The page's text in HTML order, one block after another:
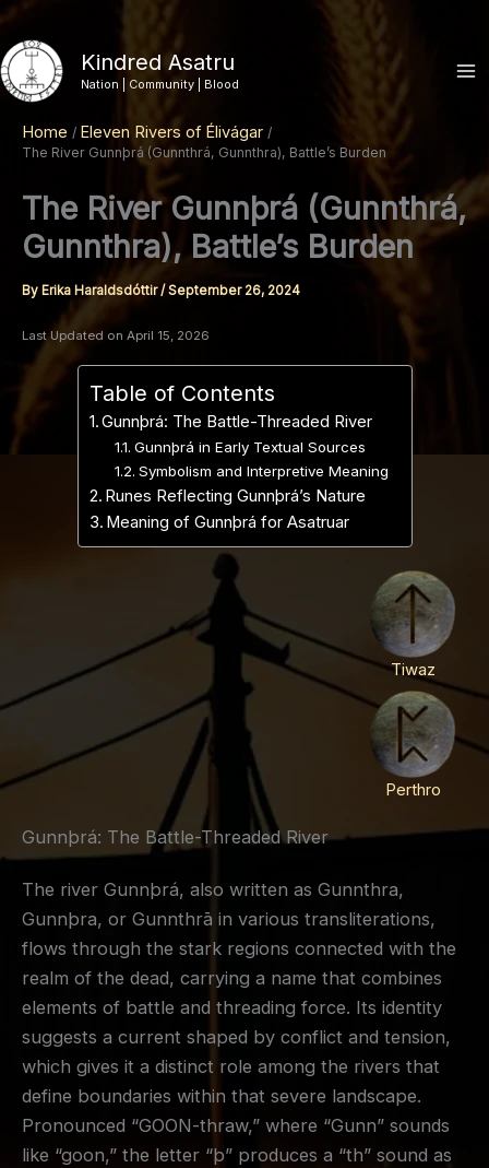
Skip
to
content
Kindred Asatru
Nation | Community | Blood
Home Eleven Rivers of Élivágar
The River Gunnþrá (Gunnthrá, Gunnthra), Battle’s Burden
The River Gunnþrá (Gunnthrá,
Gunnthra), Battle’s Burden
By Erika Haraldsdóttir/September 26, 2024
Last Updated on April 15, 2026
Table of Contents
Gunnþrá: The Battle-Threaded River
Gunnþrá in Early Textual Sources
Symbolism and Interpretive Meaning
Runes Reflecting Gunnþrá’s Nature
Meaning of Gunnþrá for Asatruar
Tiwaz
Perthro
Gunnþrá: The Battle-Threaded River
The river Gunnþrá, also written as Gunnthra,
Gunnþra, or Gunnthrā in various transliterations,
flows through the stark regions connected with the
realm of the dead, carrying a name that combines
elements of battle and threading force. Its identity
suggests a current shaped by conflict and tension,
which gives it a distinct role among the rivers that
define boundaries within that severe landscape.
Pronounced “GOON-thraw,” where “Gunn” sounds
like “goon,” the letter “þ” produces a “th” sound as